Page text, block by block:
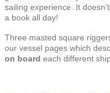
sailing experience. It
a book all day!
Three masted square
our vessel pages which
on board each different